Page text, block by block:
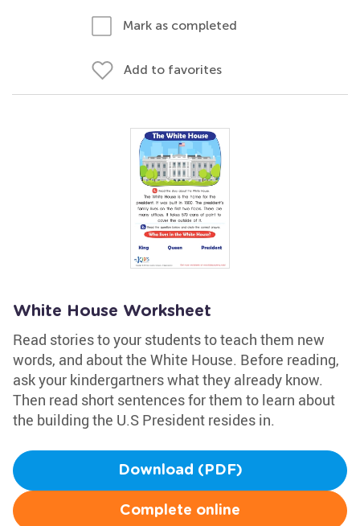
Mark as completed
Add to favorites
White House Worksheet
Read stories to your students to teach them new
words, and about the White House. Before reading,
ask your kindergartners what they already know.
Then read short sentences for them to learn about
the building the U.S President resides in.
Download (PDF)
Complete online